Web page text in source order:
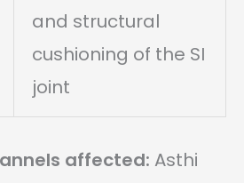
and structural
cushioning of the SI
joint
affected: Asthi